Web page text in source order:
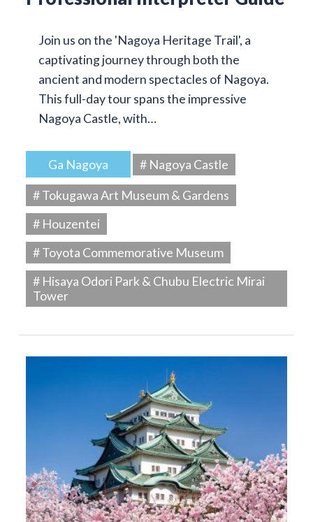
Join us on the 'Nagoya Heritage Trail', a
captivating journey through both the
ancient and modern spectacles of Nagoya.
This full-day tour spans the impressive
Nagoya Castle, with…
Ga Nagoya
# Nagoya Castle
# Tokugawa Art Museum & Gardens
# Houzentei
# Toyota Commemorative Museum
# Hisaya Odori Park & Chubu Electric Mirai
Tower